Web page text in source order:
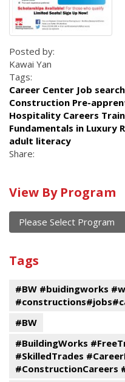
Posted by:
Kawai Yan
Tags:
Career Center Job
Construction Pre-
Hospitality Careers
Fundamentals in Luxury
adult literacy
Share:
Calendar
of
current
and
events
View By Program
Program
Tags
#BW #buidingworks
#BW
#BuildingWorks
#SkilledTrades
#ConstructionCareers